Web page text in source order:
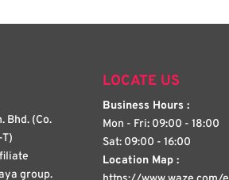
Bhd. (Co.
group.
LOCATE US
Business Hours :
Mon - Fri: 09:00 - 18:00
Sat: 09:00 - 16:00
Location Map :